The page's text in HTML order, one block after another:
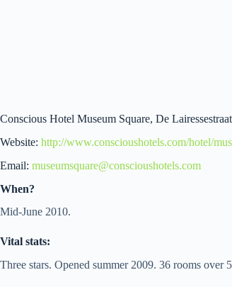
Conscious Hotel Museum Square, De
Website: http://www.conscioushotels.com/hotel/
Email: museumsquare@conscioushotels.com
When?
Mid-June 2010.
Vital stats:
Three stars. Opened summer 2009. 36 rooms over